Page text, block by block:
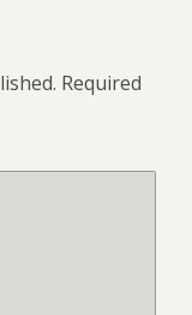
Required